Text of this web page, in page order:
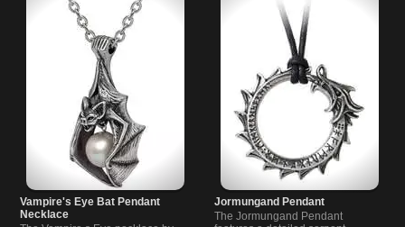
Vampire's Eye Bat Pendant
Necklace
Jormungand Pendant
The Jormungand Pendant